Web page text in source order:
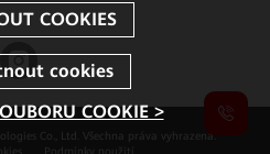
Co., Ltd. Všechna práva vyhrazena.
Podmínky použití
COOKIE >